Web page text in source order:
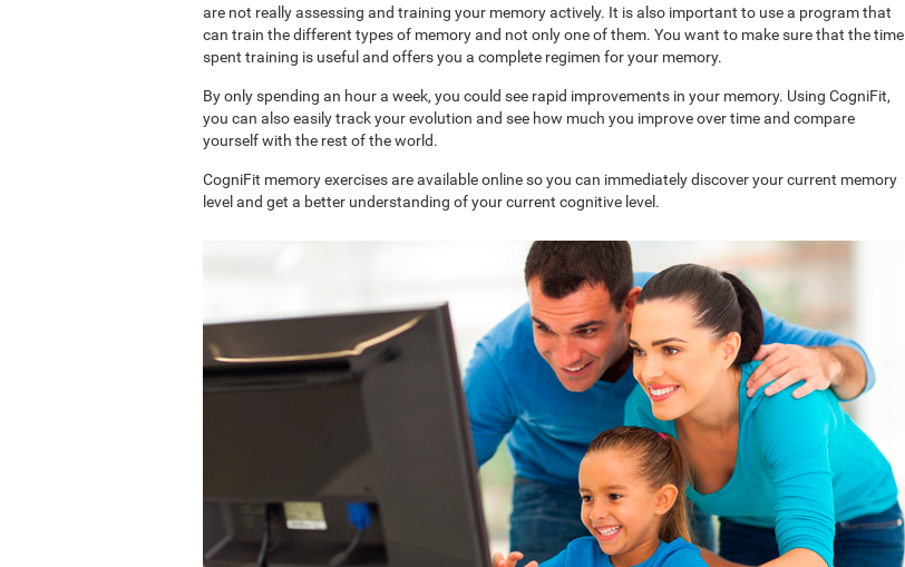
are not really assessing and training your memory actively. It is also important to use a program that
can train the different types of memory and not only one of them. You want to make sure that the time
spent training is useful and offers you a complete regimen for your memory.
By only spending an hour a week, you could see rapid improvements in your memory. Using CogniFit,
you can also easily track your evolution and see how much you improve over time and compare
yourself with the rest of the world.
CogniFit memory exercises are available online so you can immediately discover your current memory
level and get a better understanding of your current cognitive level.